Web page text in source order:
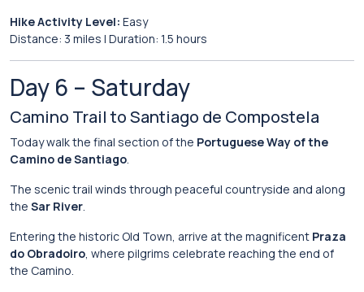
HikeActivity Level: Easy
Distance: 3 miles | Duration: 1.5 hours
Day 6 – Saturday
Camino TrailtoSantiago de Compostela
Todaywalkthe final section ofthe Portuguese Way of the
Camino de Santiago.
The scenictrail winds through peaceful countryside and along
the Sar River.
Entering the historic Old Town, arrive atthe magnificent Praza
do Obradoiro, where pilgrims celebrate reaching the end of
the Camino.